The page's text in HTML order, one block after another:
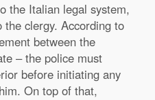
the Italian legal system,
clergy. According to
between the
– the police must
before initiating any
On top of that,